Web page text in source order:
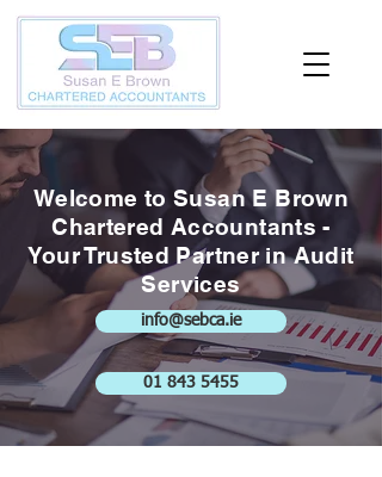
Welcome to Susan E Brown
Chartered Accountants -
Your Trusted Partner in Audit
Services
info@sebca.ie
01 843 5455